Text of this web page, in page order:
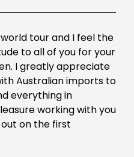
tour and I feel the
to all of you for your
I greatly appreciate
Australian imports to
everything in
working with you
on the first